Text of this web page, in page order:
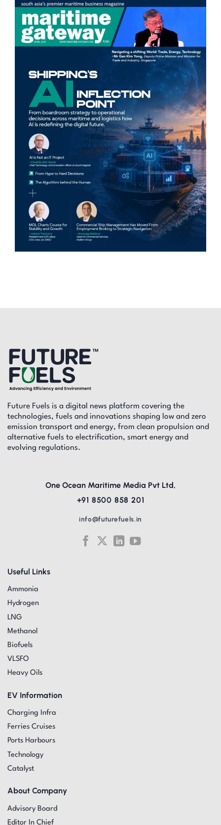
Future Fuels is a digital news platform covering the
technologies, fuels and innovations shaping low and zero
emission transport and energy, from clean propulsion and
alternative fuels to electrification, smart energy and
evolving regulations.
Useful Links
Ammonia
Hydrogen
LNG
Methanol
Biofuels
VLSFO
Heavy Oils
EV Information
Charging Infra
Ferries Cruises
Ports Harbours
Technology
Catalyst
About Company
Advisory Board
Editor In Chief
One Ocean Maritime Media Pvt Ltd,
+91 8500 858 201
info@futurefuels.in